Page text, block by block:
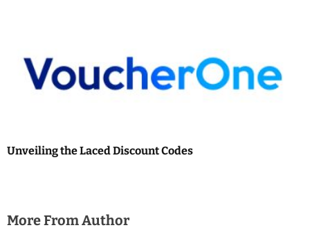
Unveiling the Laced Discount Codes
More From Author